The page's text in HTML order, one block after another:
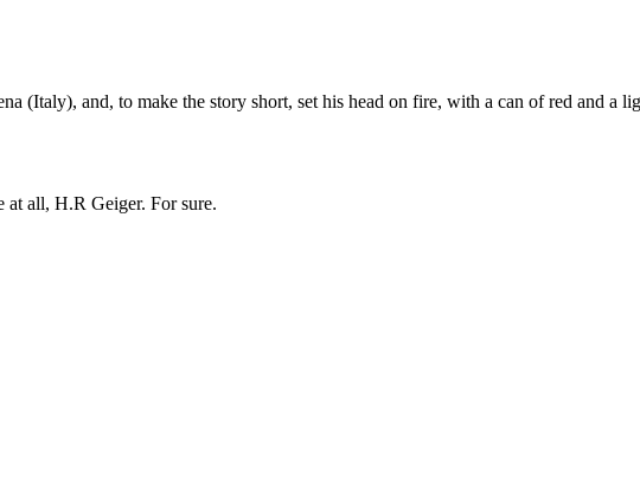
(Italy), and, to make the story short, set his head on fire, with a can of red and a
all, H.R Geiger. For sure.